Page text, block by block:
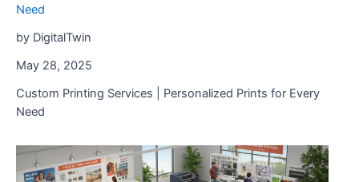
Need
by DigitalTwin
May 28, 2025
Custom Printing Services | Personalized Prints for Every
Need